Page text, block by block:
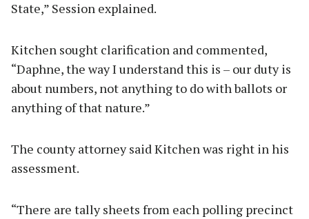
State,” Session explained.
Kitchen sought clarification and commented,
“Daphne, the way I understand this is – our duty is
about numbers, not anything to do with ballots or
anything of that nature.”
The county attorney said Kitchen was right in his
assessment.
“There are tally sheets from each polling precinct